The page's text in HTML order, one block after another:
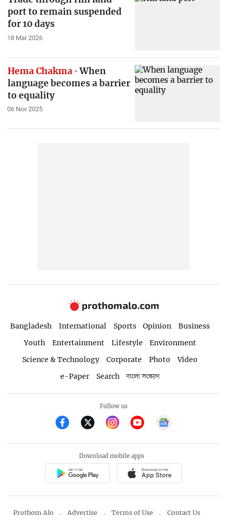
port to remain suspended
for 10 days
18 Mar 2026
Hema Chakma When
language becomes a barrier
to equality
06 Nov 2025
Bangladesh International Sports Opinion
Business
Youth
Entertainment Lifestyle
Environment
Science & Technology
Corporate Photo
Video
e-Paper
Search বাংলা সংস্করণ
Follow us
Download mobile apps
Prothom Alo Advertise Terms of Use Contact Us